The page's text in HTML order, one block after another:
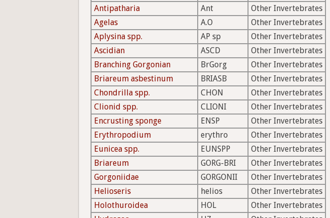
Antipatharia
Ant
Other Invertebrates
Agelas
A.O
Other Invertebrates
Aplysina spp.
AP sp
Other Invertebrates
Ascidian
ASCD
Other Invertebrates
Branching Gorgonian
BrGorg
Other Invertebrates
Briareum asbestinum
BRIASB
Other Invertebrates
Chondrilla spp.
CHON
Other Invertebrates
Clionid spp.
CLIONI
Other Invertebrates
Encrusting sponge
ENSP
Other Invertebrates
Erythropodium
erythro
Other Invertebrates
Eunicea spp.
EUNSPP
Other Invertebrates
Briareum
GORG-BRI
Other Invertebrates
Gorgoniidae
GORGONII
Other Invertebrates
Helioseris
helios
Other Invertebrates
Holothuroidea
HOL
Other Invertebrates